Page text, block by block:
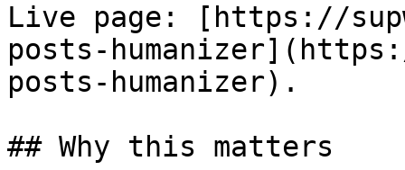
Live page: [https://
posts-
posts-humanizer).
## Why this matters